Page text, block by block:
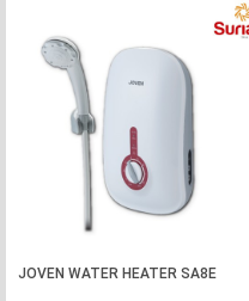
JOVEN WATER HEATER SA8E